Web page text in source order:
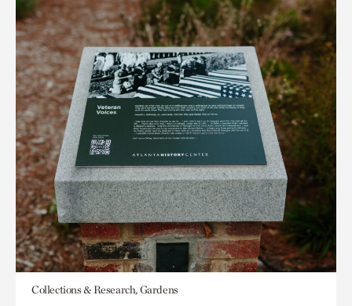
Collections & Research, Gardens